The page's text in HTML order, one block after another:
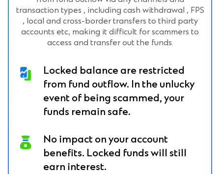
transaction types , including cash withdrawal , FPS
, local and cross-border transfers to third party
accounts etc, making it difficult for scammers to
access and transfer out the funds.
Locked balance are restricted
from fund outflow. In the unlucky
event of being scammed, your
funds remain safe.
No impact on your account
benefits. Locked funds will still
earn interest.